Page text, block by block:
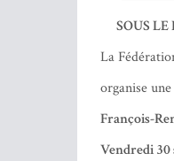
of
Rome in
to
We will